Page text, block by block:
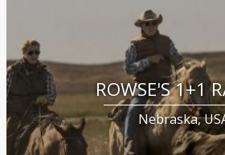
ROWSE'S 1+1
Nebraska,